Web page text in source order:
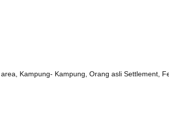
Kampung- Kampung, Orang asli Settlement,